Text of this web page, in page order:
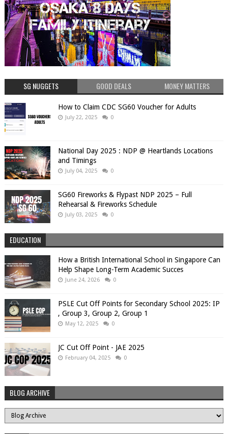
SG NUGGETS GOOD DEALS MONEY MATTERS
How to Claim CDC SG60 Voucher for Adults
July 22, 2025 0
National Day 2025 : NDP @ Heartlands Locations
and Timings
July 04, 2025 0
SG60 Fireworks & Flypast NDP 2025 – Full
Rehearsal & Fireworks Schedule
July 03, 2025 0
EDUCATION
How a British International School in Singapore Can
Help Shape Long-Term Academic Succes
June 24, 2026 0
PSLE Cut Off Points for Secondary School 2025: IP
, Group 3, Group 2, Group 1
May 12, 2025 0
JC Cut Off Point - JAE 2025
February 04, 2025 0
BLOG ARCHIVE